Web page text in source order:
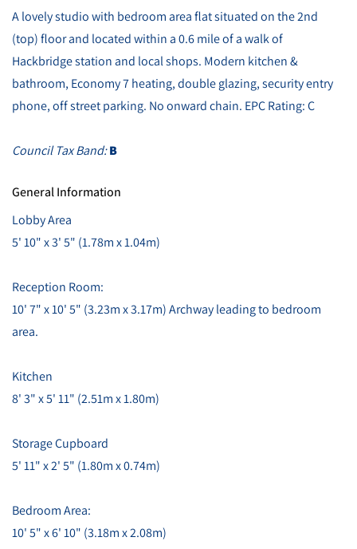
A lovely studio with bedroom area flat situated on the 2nd
(top) floor and located within a 0.6 mile of a walk of
Hackbridge station and local shops. Modern kitchen &
bathroom, Economy 7 heating, double glazing, security entry
phone, off street parking. No onward chain. EPC Rating: C
Council Tax Band:B
General Information
Lobby Area
5' 10" x 3' 5" (1.78m x 1.04m)
Reception Room:
10' 7" x 10' 5" (3.23m x 3.17m) Archway leading to bedroom
area.
Kitchen
8' 3" x 5' 11" (2.51m x 1.80m)
Storage Cupboard
5' 11" x 2' 5" (1.80m x 0.74m)
Bedroom Area:
10' 5" x 6' 10" (3.18m x 2.08m)